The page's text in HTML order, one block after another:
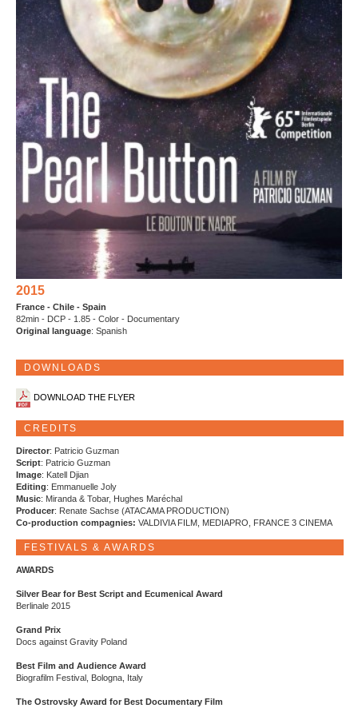
2015
France - Chile - Spain
82min - DCP - 1.85 - Color - Documentary
Original language: Spanish
DOWNLOADS
DOWNLOAD THE FLYER
CREDITS
Director: Patricio Guzman
Script: Patricio Guzman
Image: Katell Djian
Editing: Emmanuelle Joly
Music: Miranda & Tobar, Hughes Maréchal
Producer: Renate Sachse (ATACAMA PRODUCTION)
Co-production compagnies: VALDIVIA FILM, MEDIAPRO, FRANCE 3 CINEMA
FESTIVALS & AWARDS
AWARDS
Silver Bear for Best Script and Ecumenical Award
Berlinale 2015
Grand Prix
Docs against Gravity Poland
Best Film and Audience Award
Biografilm Festival, Bologna, Italy
The Ostrovsky Award for Best Documentary Film